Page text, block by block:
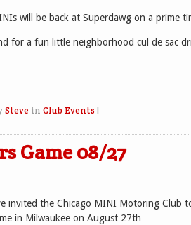
will be back at Superdawg on a prime
for a fun little neighborhood cul de sac
Steve in Club Events
Game 08/27
invited the Chicago MINI Motoring Club
in Milwaukee on August 27th